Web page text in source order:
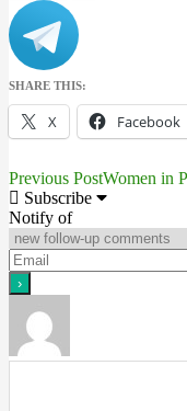
SHARE THIS:
X Facebook
Post
navigation
Previous PostWomen in
Subscribe
Notify of